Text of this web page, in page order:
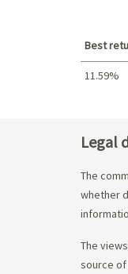
Best
11.59%
Legal
The
whether
The
source